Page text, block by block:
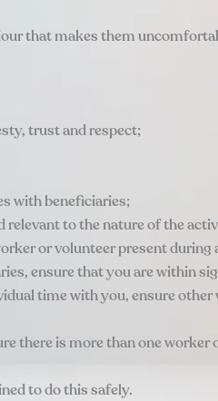
that makes them
trust and respect;
with beneficiaries;
to the nature of the
or volunteer present
ensure that you are within
time with you, ensure
there is more than one
to do this safely.